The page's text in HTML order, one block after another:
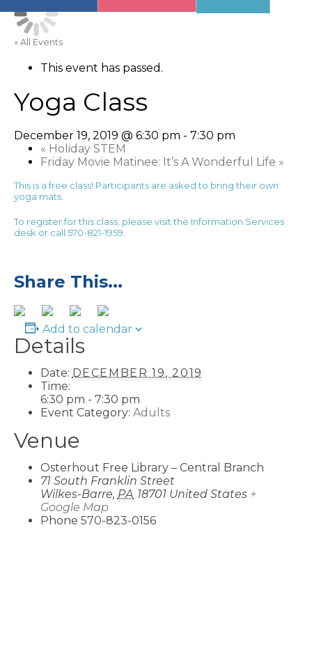
« All Events
This event has passed.
Yoga Class
December 19, 2019 @ 6:30 pm - 7:30 pm
« Holiday STEM
Friday Movie Matinee: It’s A Wonderful Life »
This is a free class! Participants are asked to bring their own
yoga mats.
To register for this class, please visit the Information Services
desk or call 570-821-1959.
Add to calendar
Details
Date: DECEMBER 19, 2019
Time:
6:30 pm - 7:30 pm
Event Category: Adults
Venue
Osterhout Free Library – Central Branch
71 South Franklin Street
Wilkes-Barre, PA 18701 United States +
Google Map
Phone 570-823-0156